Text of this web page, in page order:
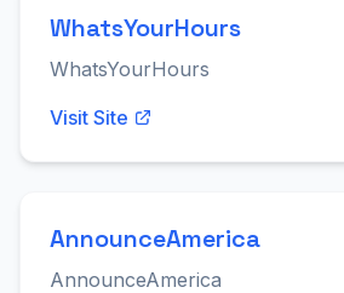
WhatsYourHours
WhatsYourHours
Visit Site
AnnounceAmerica
AnnounceAmerica